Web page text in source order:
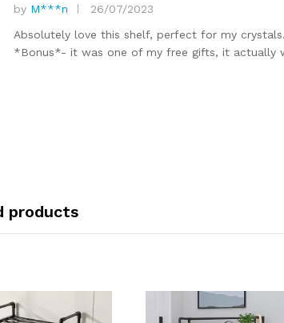
Rated5
out of 5
by M***n
26/07/2023
Absolutely love this shelf, perfect for my
*Bonus*- it was one of my free gifts, it actually
products